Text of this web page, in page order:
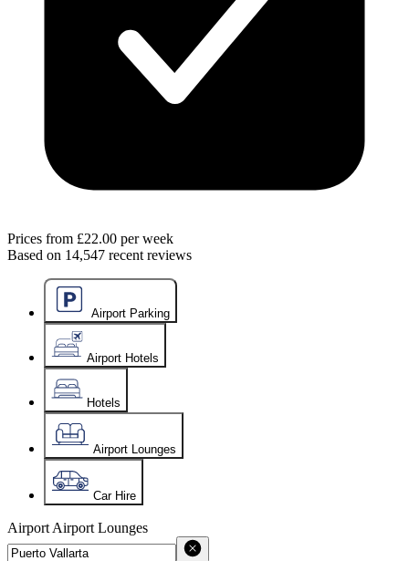
Prices from £22.00 per week
Based on 14,547 recent reviews
Airport Parking
Airport Hotels
Hotels
Airport Lounges
Car Hire
Airport Airport Lounges